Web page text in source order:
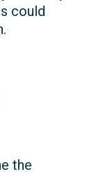
could
the